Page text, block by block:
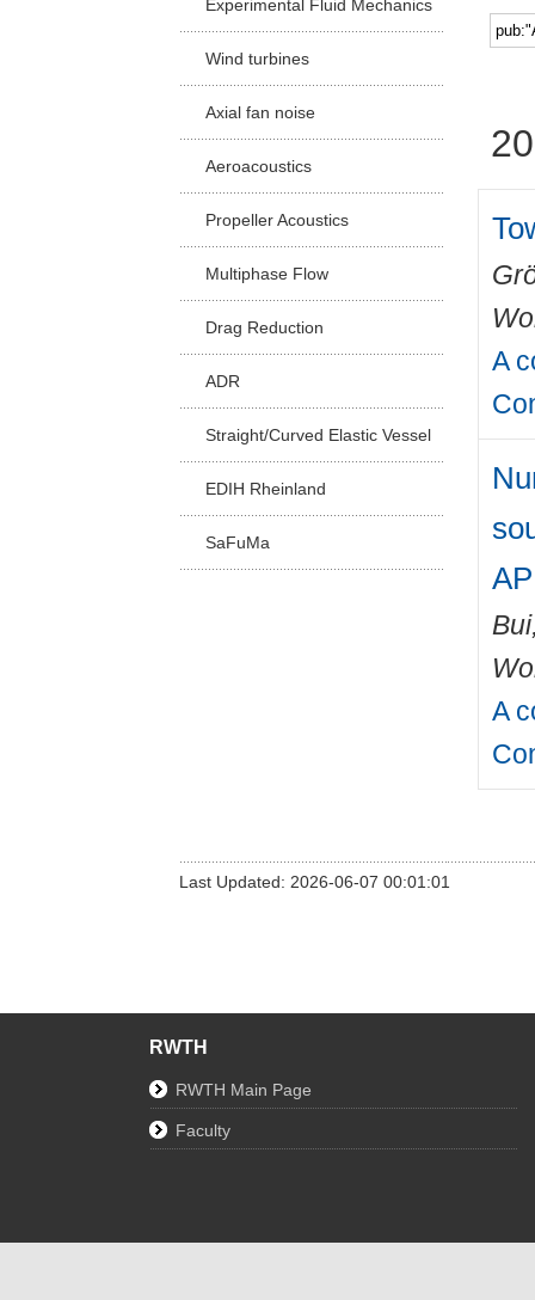
Experimental Fluid Mechanics
Wind turbines
Axial fan noise
Aeroacoustics
Propeller Acoustics
Multiphase Flow
Drag Reduction
ADR
Straight/Curved Elastic Vessel
EDIH Rheinland
SaFuMa
A
A
Last Updated: 2026-06-07 00:01:01
RWTH
RWTH Main Page
Faculty